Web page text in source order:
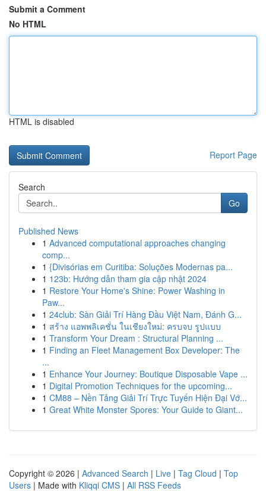
Submit a Comment
No HTML
HTML is disabled
Report Page
Search
Go
Published News
1 Advanced computational approaches changing
comp...
1 {Divisórias em Curitiba: Soluções Modernas pa...
1 123b: Hướng dẫn tham gia cập nhật 2024
1 Restore Your Home's Shine: Power Washing in
Paw...
1 24club: Sàn Giải Trí Hàng Đầu Việt Nam, Đánh G...
1 สร้าง แอพพลิเคชั่น ในเชียงใหม่: ครบจบ รูปแบบ
1 Transform Your Dream : Structural Planning ...
1 Finding an Fleet Management Box Developer: The
...
1 Enhance Your Journey: Boutique Disposable Vape ...
1 Digital Promotion Techniques for the upcoming...
1 CM88 – Nền Tảng Giải Trí Trực Tuyến Hiện Đại Vớ...
1 Great White Monster Spores: Your Guide to Giant...
Copyright © 2026 | Advanced Search | Live | Tag Cloud | Top
Users | Made with Kliqqi CMS | All RSS Feeds